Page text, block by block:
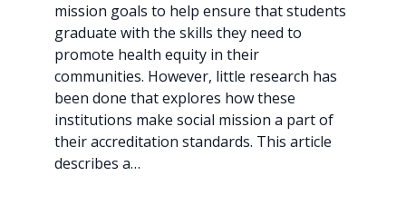
mission goals to help ensure that students
graduate with the skills they need to
promote health equity in their
communities. However, little research has
been done that explores how these
institutions make social mission a part of
their accreditation standards. This article
describes a…